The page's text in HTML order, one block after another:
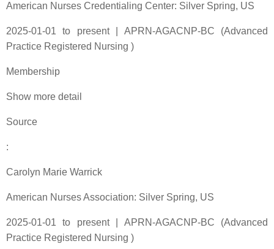
American Nurses Credentialing Center: Silver Spring, US
2025-01-01 to present | APRN-AGACNP-BC (Advanced
Practice Registered Nursing )
Membership
Show more detail
Source
:
Carolyn Marie Warrick
American Nurses Association: Silver Spring, US
2025-01-01 to present | APRN-AGACNP-BC (Advanced
Practice Registered Nursing )